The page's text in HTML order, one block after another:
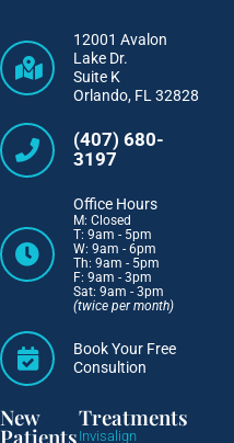
12001 Avalon
Lake Dr.
Suite K
Orlando, FL 32828
(407) 680-
3197
Office Hours
M: Closed
T: 9am - 5pm
W: 9am - 6pm
Th: 9am - 5pm
F: 9am - 3pm
Sat: 9am - 3pm
(twice per month)
Book Your Free
Consultion
New
Patients
Treatments
Invisalign